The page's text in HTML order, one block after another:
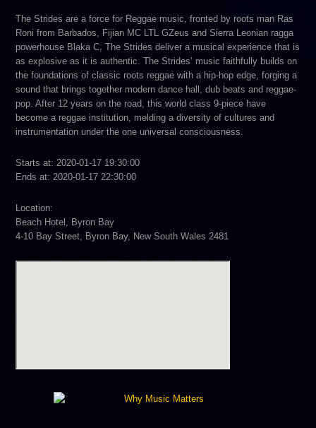
The Strides are a force for Reggae music, fronted by roots man Ras
Roni from Barbados, Fijian MC LTL GZeus and Sierra Leonian ragga
powerhouse Blaka C, The Strides deliver a musical experience that is
as explosive as it is authentic. The Strides’ music faithfully builds on
the foundations of classic roots reggae with a hip-hop edge, forging a
sound that brings together modern dance hall, dub beats and reggae-
pop. After 12 years on the road, this world class 9-piece have
become a reggae institution, melding a diversity of cultures and
instrumentation under the one universal consciousness.
Starts at: 2020-01-17 19:30:00
Ends at: 2020-01-17 22:30:00
Location:
Beach Hotel, Byron Bay
4-10 Bay Street, Byron Bay, New South Wales 2481